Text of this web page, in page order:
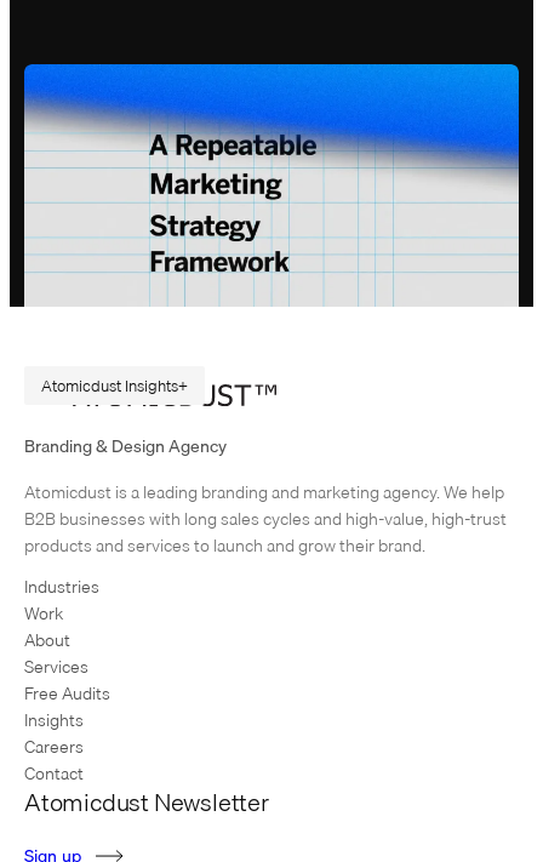
Atomicdust Insights
AI changes marketing execution. When I first became interested in
design, I was obsessed with grids and patterns. Grids are…
Branding & Design Agency
Atomicdust is a leading branding and marketing agency. We help
B2B businesses with long sales cycles and high-value, high-trust
products and services to launch and grow their brand.
Industries
Work
About
Services
Free Audits
Insights
Careers
Contact
Atomicdust Newsletter
Sign up